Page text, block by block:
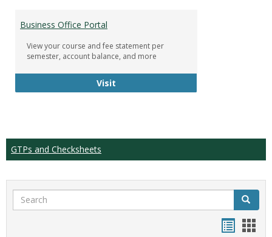
Business Office Portal
View your course and fee statement per
semester, account balance, and more
VisitBusiness Office Portal
GTPs and Checksheets
Search Search